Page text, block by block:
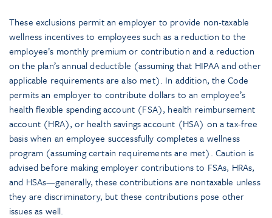
These exclusions permit an employer to provide non-taxable
wellness incentives to employees such as a reduction to the
employee’s monthly premium or contribution and a reduction
on the plan’s annual deductible (assuming that HIPAA and other
applicable requirements are also met). In addition, the Code
permits an employer to contribute dollars to an employee’s
health flexible spending account (FSA), health reimbursement
account (HRA), or health savings account (HSA) on a tax-free
basis when an employee successfully completes a wellness
program (assuming certain requirements are met). Caution is
advised before making employer contributions to FSAs, HRAs,
and HSAs—generally, these contributions are nontaxable unless
they are discriminatory, but these contributions pose other
issues as well.